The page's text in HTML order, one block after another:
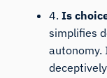
4.Is
simplifies
autonomy.
ASK ABOUT THIS
Summarize this
How could I apply